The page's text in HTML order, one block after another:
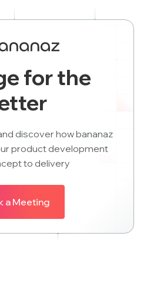
for the
discover how bananaz
product development
to delivery
a Meeting